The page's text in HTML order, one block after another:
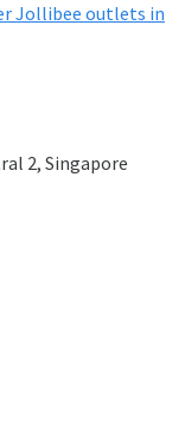
Jollibee outlets in
2, Singapore